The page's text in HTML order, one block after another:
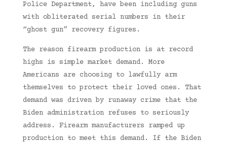
Police Department, have been including guns
with obliterated serial numbers in their
“ghost gun” recovery figures.
The reason firearm production is at record
highs is simple market demand. More
Americans are choosing to lawfully arm
themselves to protect their loved ones. That
demand was driven by runaway crime that the
Biden administration refuses to seriously
address. Firearm manufacturers ramped up
production to meet this demand. If the Biden